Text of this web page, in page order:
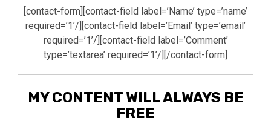
[contact-form][contact-field label=’Name’ type=’name’
required=’1’/][contact-field label=’Email’ type=’email’
required=’1’/][contact-field label=’Comment’
type=’textarea’ required=’1’/][/contact-form]
MY CONTENT WILL ALWAYS BE
FREE